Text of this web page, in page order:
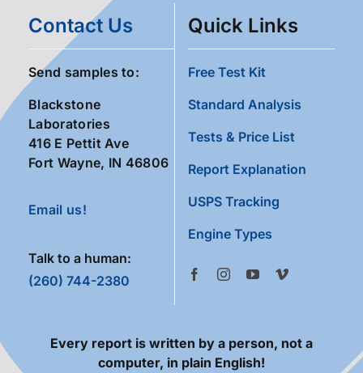
Contact Us
Send samples to:
Blackstone
Laboratories
416 E Pettit Ave
Fort Wayne, IN 46806
Email us!
Talk to a human:
(260) 744-2380
Quick Links
Free Test Kit
Standard Analysis
Tests & Price List
Report Explanation
USPS Tracking
Engine Types
Every report is written by a person, not a
computer, in plain English!